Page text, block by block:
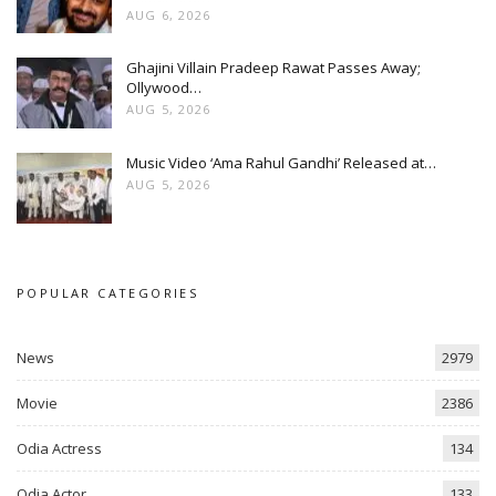
AUG 6, 2026
Ghajini Villain Pradeep Rawat Passes Away;
Ollywood…
AUG 5, 2026
Music Video ‘Ama Rahul Gandhi’ Released at…
AUG 5, 2026
POPULAR CATEGORIES
News 2979
Movie 2386
Odia Actress 134